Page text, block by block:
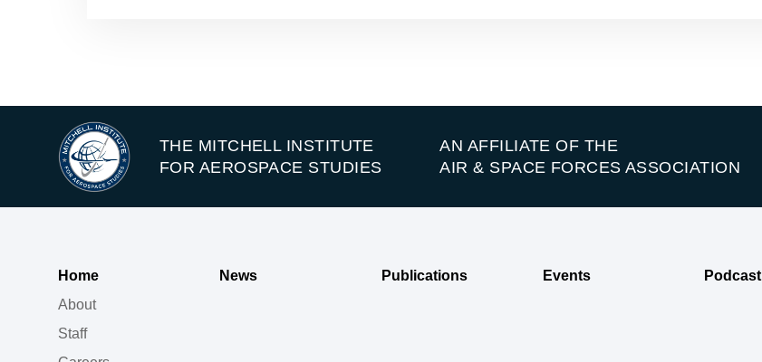
THE MITCHELL INSTITUTE
FOR AEROSPACE STUDIES
AN AFFILIATE OF THE
AIR & SPACE FORCES ASSOCIATION
Home
About
Staff
News Publications Events Podcast